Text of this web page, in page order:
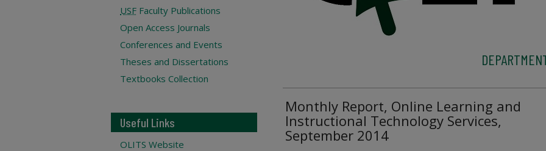
Monthly Report, Online Learning and
Instructional Technology Services,
September 2014
USF Faculty Publications
Open Access Journals
Conferences and Events
Theses and Dissertations
Textbooks Collection
Useful Links
OLITS Website